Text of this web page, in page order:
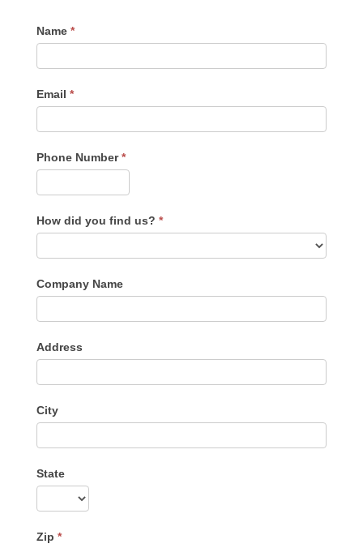
Name *
Email *
Phone Number*
How did you find us? *
Company Name
Address
City
State
Zip *